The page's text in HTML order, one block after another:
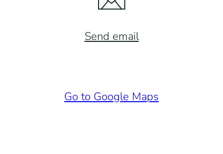
Send email
Go to Google Maps